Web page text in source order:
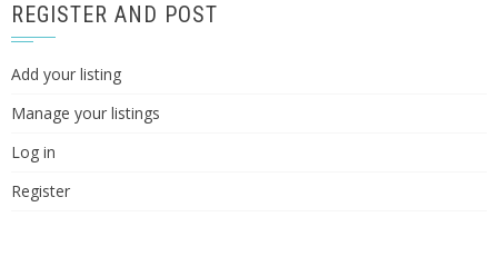
REGISTER AND POST
Add your listing
Manage your listings
Log in
Register